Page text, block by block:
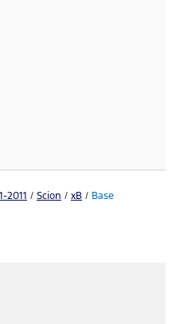
2011 / Scion / xB / Base